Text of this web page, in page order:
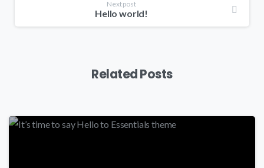
Next post
Hello world!
Related Posts